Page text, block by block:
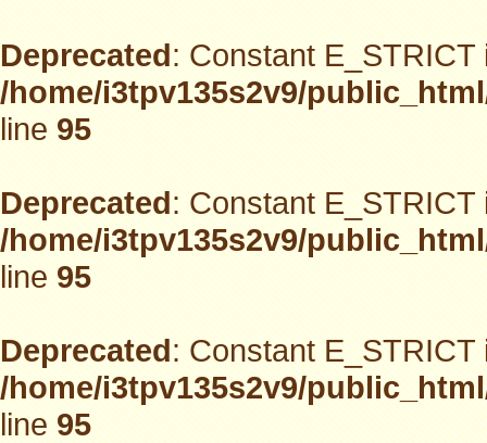
Deprecated: Constant
/home/i3tpv135s2v9/
line95
Deprecated: Constant
/home/i3tpv135s2v9/
line95
Deprecated: Constant
/home/i3tpv135s2v9/
line95